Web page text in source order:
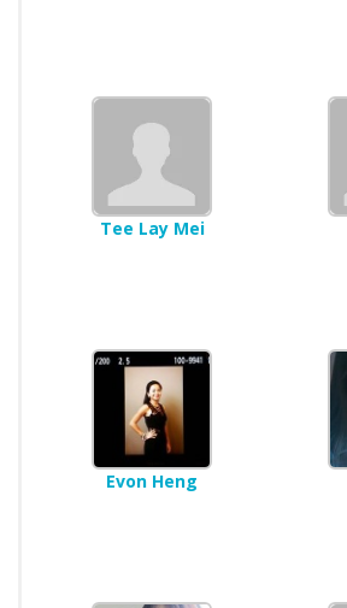
Tee Lay Mei
Evon Heng